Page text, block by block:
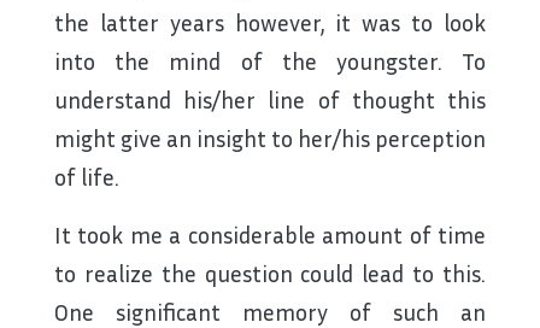
the latter years however, it was to look
into the mind of the youngster. To
understand his/her line of thought this
might give an insight to her/his perception
of life.
It took me a considerable amount of time
to realize the question could lead to this.
One significant memory of such an